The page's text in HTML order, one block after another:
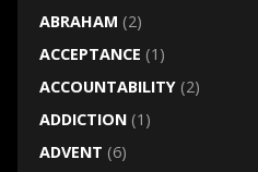
ABRAHAM (2)
ACCEPTANCE (1)
ACCOUNTABILITY(2)
ADDICTION(1)
ADVENT (6)